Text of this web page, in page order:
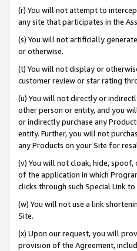
(r) You will not attempt to
any site that participates in the
(s) You will not artificially
or otherwise.
(t) You will not display or
customer review or star rating
(u) You will not directly or
other person or entity, and you
or indirectly purchase any
entity. Further, you will not
any Products on your Site for
(v) You will not cloak, hide,
of the application in which
clicks through such Special Link to
(w) You will not use a link
Site.
(x) Upon our request, you will
provision of the Agreement,